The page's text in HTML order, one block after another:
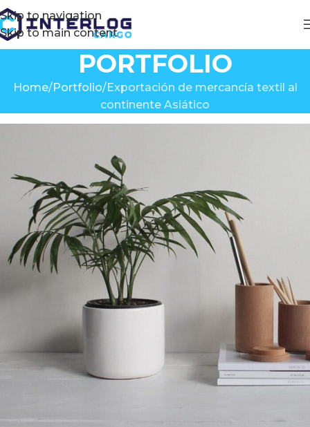
Skip to navigation
Skip to main content
PORTFOLIO
Home Portfolio Exportación de mercancía textil al
continente Asiático